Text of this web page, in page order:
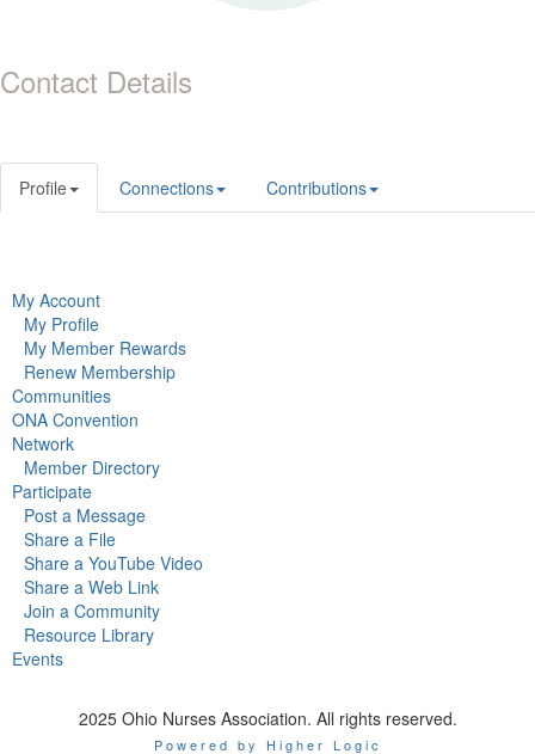
Contact Details
Profile Connections Contributions
My Account
My Profile
My Member Rewards
Renew Membership
Communities
ONA Convention
Network
Member Directory
Participate
Post a Message
Share a File
Share a YouTube Video
Share a Web Link
Join a Community
Resource Library
Events
2025 Ohio Nurses Association. All rights reserved.
Powered by Higher Logic